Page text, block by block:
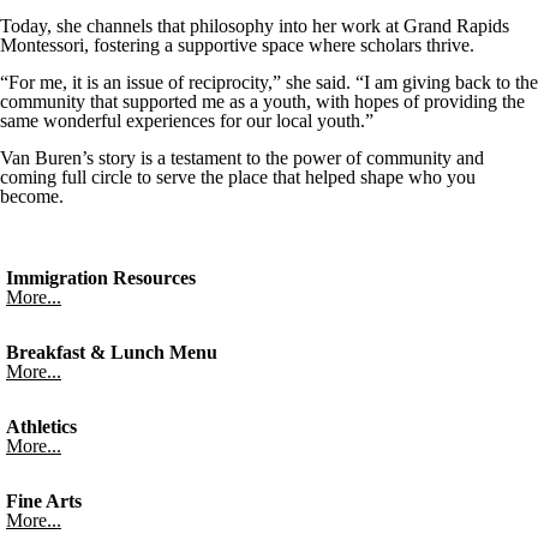
Today, she channels that philosophy into her work at Grand Rapids
Montessori, fostering a supportive space where scholars thrive.
“For me, it is an issue of reciprocity,” she said. “I am giving back to the
community that supported me as a youth, with hopes of providing the
same wonderful experiences for our local youth.”
Van Buren’s story is a testament to the power of community and
coming full circle to serve the place that helped shape who you
become.
Immigration Resources
More...
Breakfast & Lunch Menu
More...
Athletics
More...
Fine Arts
More...